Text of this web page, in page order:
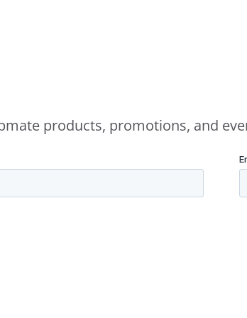
products, promotions, and